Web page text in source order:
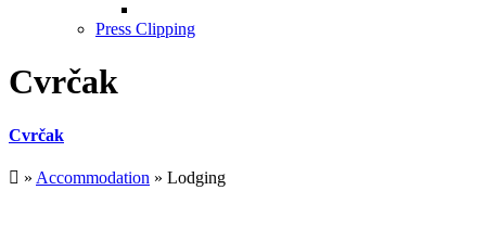
Press Clipping
Cvrčak
Cvrčak
» Accommodation » Lodging